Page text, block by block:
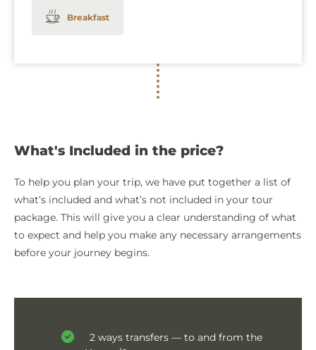
Breakfast
What's Included in the price?
To help you plan your trip, we have put together a list of
what’s included and what’s not included in your tour
package. This will give you a clear understanding of what
to expect and help you make any necessary arrangements
before your journey begins.
2 ways transfers — to and from the